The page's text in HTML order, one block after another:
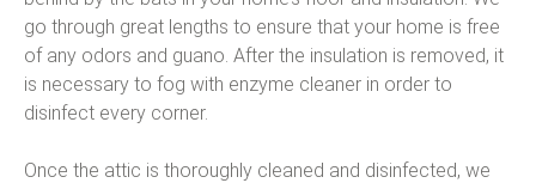
go through great lengths to ensure that your home is free
of any odors and guano. After the insulation is removed, it
is necessary to fog with enzyme cleaner in order to
disinfect every corner.
Once the attic is thoroughly cleaned and disinfected, we